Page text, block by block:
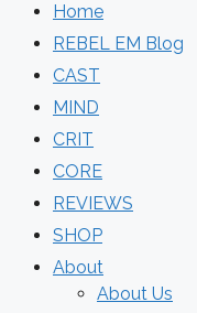
Home
REBEL EM Blog
CAST
MIND
CRIT
CORE
REVIEWS
SHOP
About
About Us